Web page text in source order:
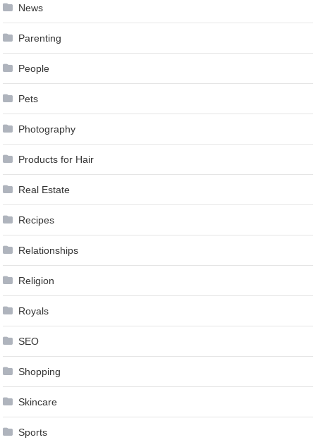
News
Parenting
People
Pets
Photography
Products for Hair
Real Estate
Recipes
Relationships
Religion
Royals
SEO
Shopping
Skincare
Sports